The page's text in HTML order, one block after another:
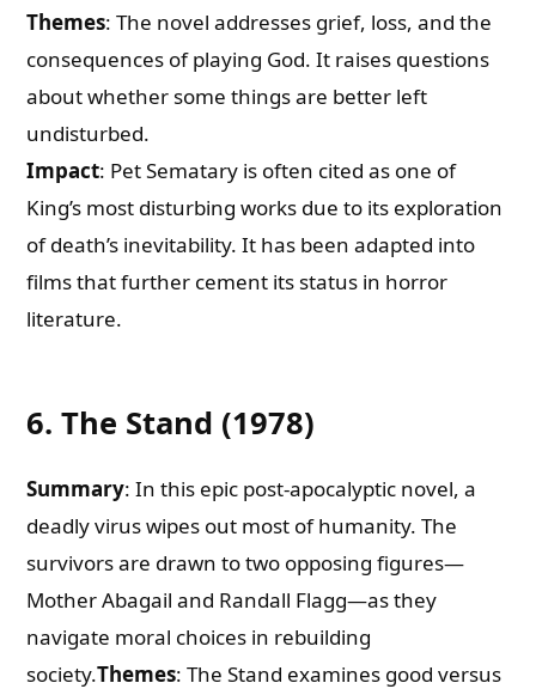
Themes: The novel addresses grief, loss, and the
consequences of playing God. It raises questions
about whether some things are better left
undisturbed.
Impact: Pet Sematary is often cited as one of
King’s most disturbing works due to its exploration
of death’s inevitability. It has been adapted into
films that further cement its status in horror
literature.
6. The Stand (1978)
Summary: In this epic post-apocalyptic novel, a
deadly virus wipes out most of humanity. The
survivors are drawn to two opposing figures—
Mother Abagail and Randall Flagg—as they
navigate moral choices in rebuilding
society.Themes: The Stand examines good versus